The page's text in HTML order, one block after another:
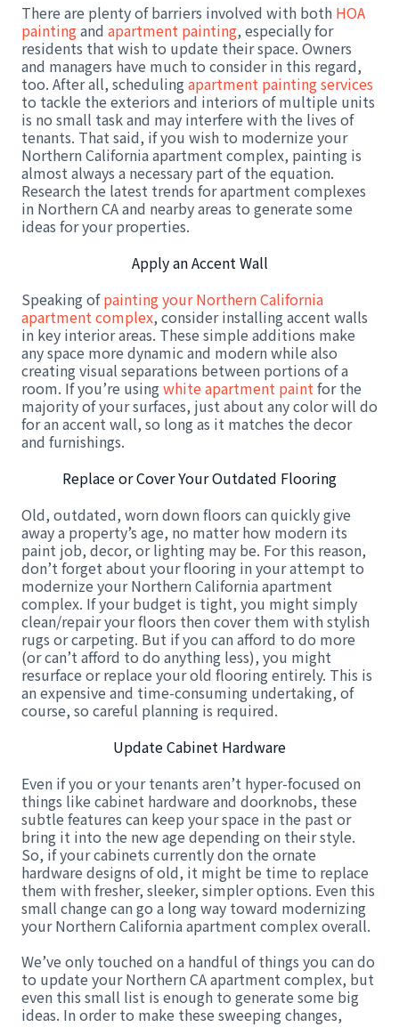
There are plenty of barriers involved with both HOA
paintingand apartment painting, especially for
residents that wish to update their space. Owners
and managers have much to consider in this regard,
too. After all, schedulingapartment painting services
to tackle the exteriors and interiors of multiple units
is no small task and may interfere with the lives of
tenants. That said, if you wish to modernize your
Northern California apartment complex, painting is
almost always a necessary part of the equation.
Research the latest trends for apartment complexes
in Northern CA and nearby areas to generate some
ideas for your properties.
Apply an Accent Wall
Speaking ofpainting your Northern California
apartment complex, consider installing accent walls
in key interior areas. These simple additions make
any space more dynamic and modern while also
creating visual separations between portions of a
room. If you’re usingwhite apartment paint for the
majority of your surfaces, just about any color will do
for an accent wall, so long as it matches the decor
and furnishings.
Replace or Cover Your Outdated Flooring
Old, outdated, worn down floors can quickly give
away a property’s age, no matter how modern its
paint job, decor, or lighting may be. For this reason,
don’t forget about your flooring in your attempt to
modernize your Northern California apartment
complex. If your budget is tight, you might simply
clean/repair your floors then cover them with stylish
rugs or carpeting. But if you can afford to do more
(or can’t afford to do anything less), you might
resurface or replace your old flooring entirely. This is
an expensive and time-consuming undertaking, of
course, so careful planning is required.
Update Cabinet Hardware
Even if you or your tenants aren’t hyper-focused on
things like cabinet hardware and doorknobs, these
subtle features can keep your space in the past or
bring it into the new age depending on their style.
So, if your cabinets currently don the ornate
hardware designs of old, it might be time to replace
them with fresher, sleeker, simpler options. Even this
small change can go a long way toward modernizing
your Northern California apartment complex overall.
We’ve only touched on a handful of things you can do
to update your Northern CA apartment complex, but
even this small list is enough to generate some big
ideas. In order to make these sweeping changes,